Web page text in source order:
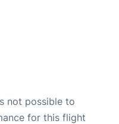
not possible to
for this flight